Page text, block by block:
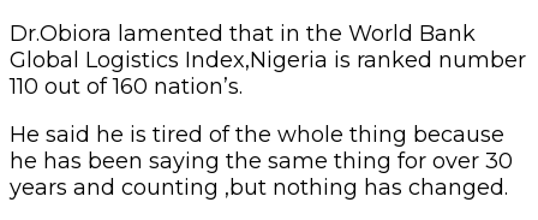
Dr.Obiora lamented that in the World Bank
Global Logistics Index,Nigeria is ranked number
110 out of 160 nation’s.
He said he is tired of the whole thing because
he has been saying the same thing for over 30
years and counting ,but nothing has changed.